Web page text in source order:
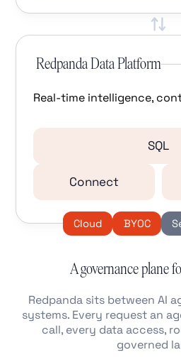
Redpanda Data Platform
Real-time intelligence,
SQL
Connect
Cloud BYOC
A governance plane
Redpanda sits between AI
systems. Every request an
call, every data access,
governed